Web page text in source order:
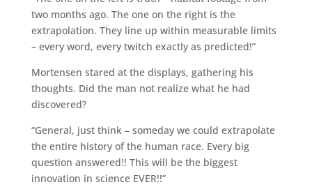
two months ago. The one on the right is the
extrapolation. They line up within measurable limits
– every word, every twitch exactly as predicted!”
Mortensen stared at the displays, gathering his
thoughts. Did the man not realize what he had
discovered?
“General, just think – someday we could extrapolate
the entire history of the human race. Every big
question answered!! This will be the biggest
innovation in science EVER!!”